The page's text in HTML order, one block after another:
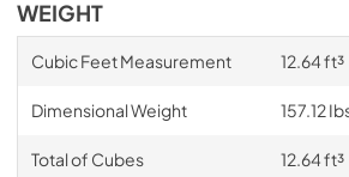
WEIGHT
Cubic Feet Measurement 12.64 ft³
Dimensional Weight 157.12
Total of Cubes 12.64 ft³